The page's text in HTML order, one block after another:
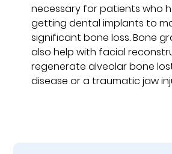
necessary for patients who
getting dental implants to
significant bone loss. Bone
also help with facial
regenerate alveolar bone
disease or a traumatic jaw